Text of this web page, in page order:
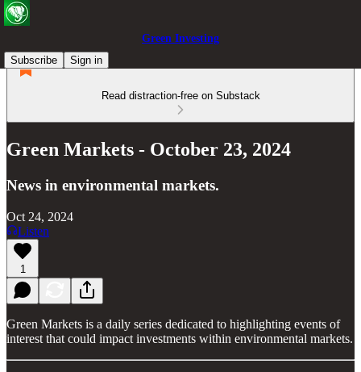
Green Investing
Subscribe
Sign in
Read distraction-free on Substack
Green Markets - October 23, 2024
News in environmental markets.
Oct 24, 2024
Listen
1
Green Markets is a daily series dedicated to highlighting events of
interest that could impact investments within environmental markets.